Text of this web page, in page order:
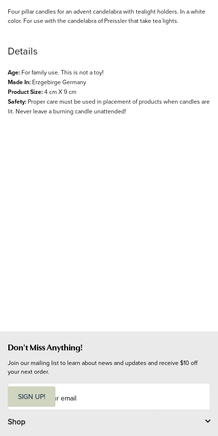
Description
Four pillar candles for an advent candelabra with tealight holders. In a white
color. For use with the candelabra of Preissler that take tea lights.
Details
Age: For family use. This is not a toy!
Made In: Erzgebirge Germany
Product Size:4 cm X 9 cm
Safety: Proper care must be used in placement of products when candles are
lit. Never leave a burning candle unattended!
Don't Miss Anything!
Join our mailing list to learn about news and updates and receive $10 off
your next order.
i
l
SIGN UP!
Shop